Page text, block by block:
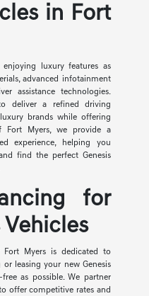
in Fort
luxury features as
advanced infotainment
assistance technologies.
deliver a refined driving
brands while offering
Fort Myers, we provide a
experience, helping you
find the perfect Genesis
for
Vehicles
Myers is dedicated to
leasing your new Genesis
as possible. We partner
offer competitive rates and